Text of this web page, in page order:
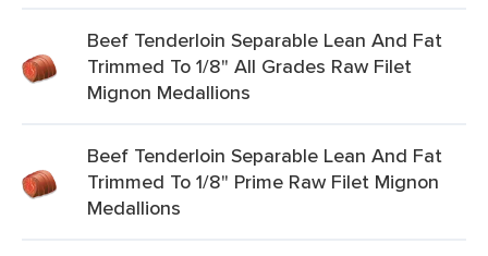
Beef Tenderloin Separable Lean And Fat
Trimmed To 1/8" All Grades Raw Filet
Mignon Medallions
Beef Tenderloin Separable Lean And Fat
Trimmed To 1/8" Prime Raw Filet Mignon
Medallions